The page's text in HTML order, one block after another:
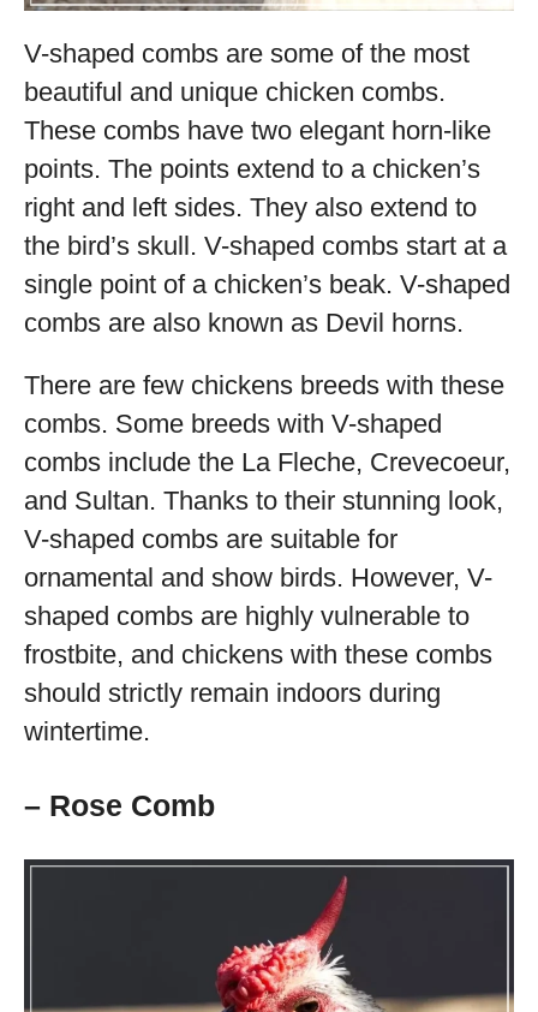
V-shaped combs are some of the most
beautiful and unique chicken combs.
These combs have two elegant horn-like
points. The points extend to a chicken’s
right and left sides. They also extend to
the bird’s skull. V-shaped combs start at a
single point of a chicken’s beak. V-shaped
combs are also known as Devil horns.
There are few chickens breeds with these
combs. Some breeds with V-shaped
combs include the La Fleche, Crevecoeur,
and Sultan. Thanks to their stunning look,
V-shaped combs are suitable for
ornamental and show birds. However, V-
shaped combs are highly vulnerable to
frostbite, and chickens with these combs
should strictly remain indoors during
wintertime.
– Rose Comb